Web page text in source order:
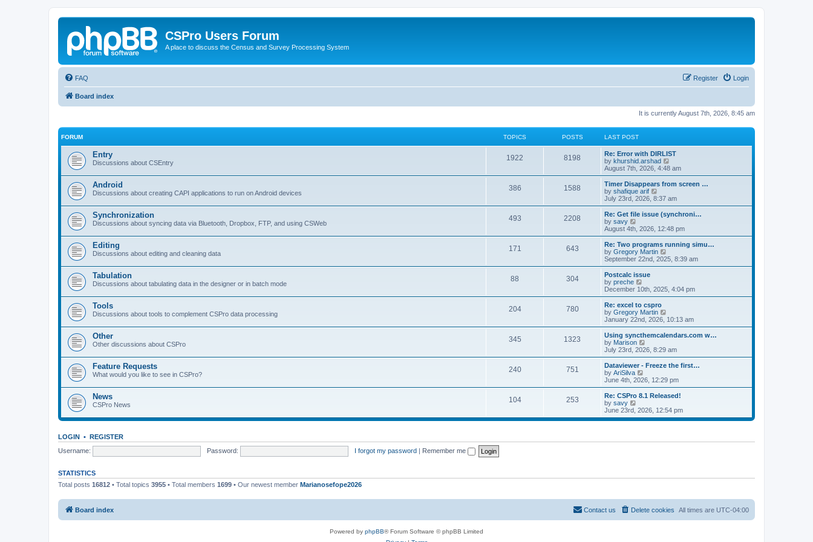
CSPro Users Forum
A place to discuss the Census and Survey Processing System
FAQ Login
Register
Board index
It is currently August 7th, 2026, 8:45 am
FORUM TOPICS POSTS LAST POST
Entry
Discussions about CSEntry
1922 8198
Re: Error with DIRLIST
by khurshid.arshad
i
e
w
h
a
t
e
t
o
s
August 7th, 2026, 4:48 am
Android
Discussions about creating CAPI applications to run on Android devices
386 1588
Timer Disappears from screen …
by shafique arif
i
e
w
h
a
t
e
o
s
t
July 23rd, 2026, 8:37 am
Synchronization
Discussions about syncing data via Bluetooth, Dropbox, FTP, and using CSWeb
493 2208
Re: Get file issue (synchroni…
by savy
e
w
t
h
a
t
e
t
p
o
s
t
August 4th, 2026, 12:48 pm
Editing
Discussions about editing and cleaning data
171 643
Re: Two programs running simu…
by Gregory Martin
i
e
h
e
t
e
t
o
s
t
September 22nd, 2025, 8:39 am
Tabulation
Discussions about tabulating data in the designer or in batch mode
88 304
Postcalc issue
by preche
i
e
w
t
h
e
l
a
t
e
t
p
o
s
t
December 10th, 2025, 4:04 pm
Tools
Discussions about tools to complement CSPro data processing
204 780
Re: excel to cspro
by Gregory Martin
i
e
w
h
a
t
e
t
o
s
January 22nd, 2026, 10:13 am
Other
Other discussions about CSPro
345 1323
Using syncthemcalendars.com w…
by Marison
i
e
w
h
e
l
a
t
e
s
o
July 23rd, 2026, 8:29 am
Feature Requests
What would you like to see in CSPro?
240 751
Dataviewer - Freeze the first…
by AriSilva
i
e
w
h
l
e
s
June 4th, 2026, 12:29 pm
News
CSPro News
104 253
Re: CSPro 8.1 Released!
by savy
i
e
s
June 23rd, 2026, 12:54 pm
LOGIN • REGISTER
Username:
Password: I forgot my password | Remember me
STATISTICS
Total posts 16812 • Total topics 3955 • Total members 1699 • Our newest member Marianosefope2026
Board index All times are UTC-04:00
Delete cookies
Contact us
Powered by phpBB® Forum Software © phpBB Limited